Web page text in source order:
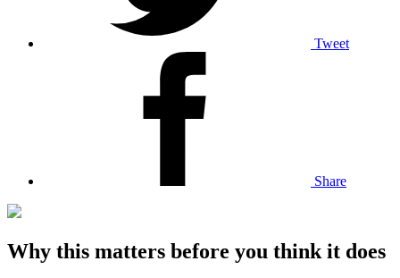
Tweet
Share
Why this matters before you think it does